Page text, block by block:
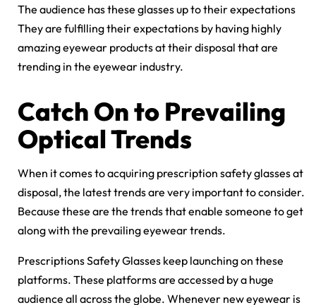
The audience has these glasses up to their expectations
They are fulfilling their expectations by having highly
amazing eyewear products at their disposal that are
trending in the eyewear industry.
Catch On to Prevailing
Optical Trends
When it comes to acquiring prescription safety glasses at
disposal, the latest trends are very important to consider.
Because these are the trends that enable someone to get
along with the prevailing eyewear trends.
Prescriptions Safety Glasses keep launching on these
platforms. These platforms are accessed by a huge
audience all across the globe. Whenever new eyewear is